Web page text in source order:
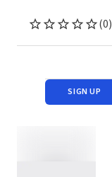
(0)
SIGN UP